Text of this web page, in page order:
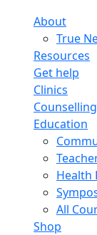
About
True
Resources
Get help
Clinics
Counselling
Education
Health
All
Shop